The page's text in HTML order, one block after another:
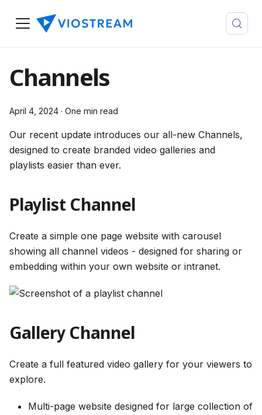
Channels
April 4, 2024 · One min read
Our recent update introduces our all-new Channels,
designed to create branded video galleries and
playlists easier than ever.
Playlist Channel
Create a simple one page website with carousel
showing all channel videos - designed for sharing or
embedding within your own website or intranet.
Gallery Channel
Create a full featured video gallery for your viewers to
explore.
Multi-page website designed for large collection of